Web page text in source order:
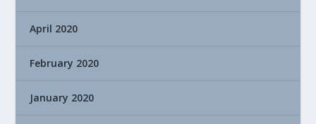
April 2020
February 2020
January 2020